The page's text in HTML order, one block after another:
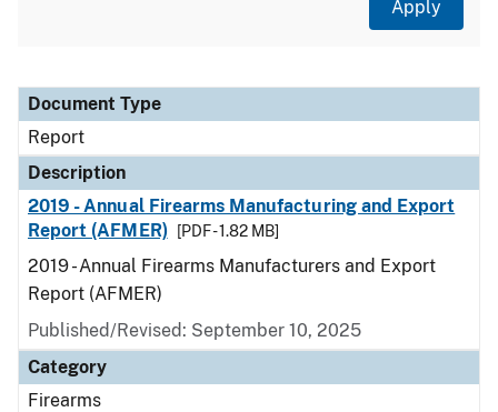
Document Type
Description
Category
Document Type
Report
Description
2019 - Annual Firearms Manufacturing and Export
Report (AFMER)
[PDF - 1.82 MB]
2019 - Annual Firearms Manufacturers and Export
Report (AFMER)
Published/Revised: September 10, 2025
Category
Firearms